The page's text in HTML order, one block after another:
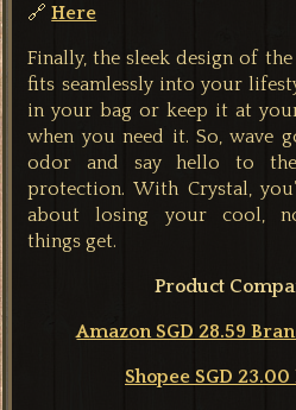
🔗Here
Finally, the sleek design of
fits seamlessly into your
in your bag or keep it at
when you need it. So, wave
odor and say hello to
protection. With Crystal,
about losing your cool,
thingsget.
Product
Amazon SGD 28.59
Shopee SGD